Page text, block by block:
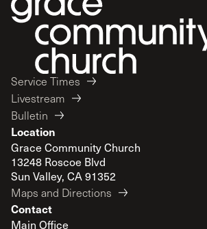
Service Times
Livestream
Bulletin
Location
Grace Community Church
13248 Roscoe Blvd
Sun Valley, CA 91352
Maps and Directions
Contact
Main Office